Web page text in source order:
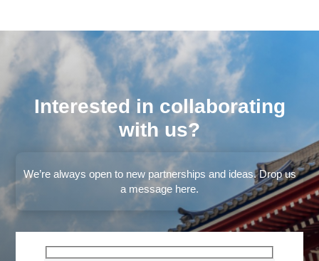
Interested in collaborating
with us?
We’re always open to new partnerships and ideas. Drop us
a message here.